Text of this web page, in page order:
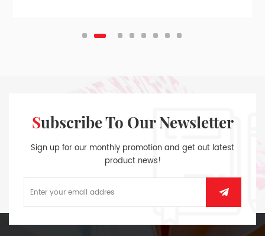
Subscribe To Our Newsletter
Sign up for our monthly promotion and get out latest
product news!